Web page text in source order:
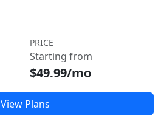
PRICE
Starting from
$49.99/mo
View Plans